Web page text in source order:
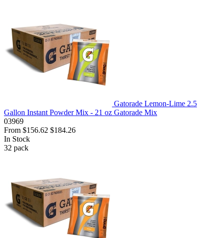
Gatorade Lemon-Lime 2.5
Gallon Instant Powder Mix - 21 oz Gatorade Mix
03969
From $156.62 $184.26
In Stock
32 pack